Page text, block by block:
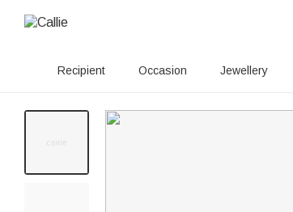
Recipient Occasion Jewellery